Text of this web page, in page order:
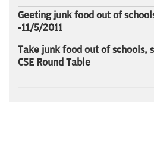
Geeting junk food out of
-11/5/2011
Take junk food out of schools,
CSE Round Table